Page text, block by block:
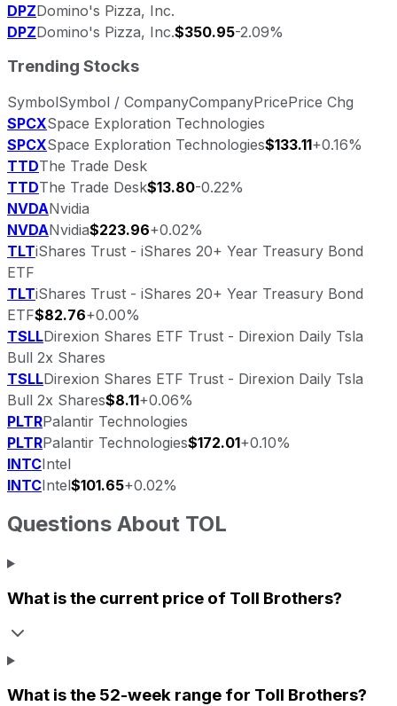
DPZDomino's Pizza, Inc.
DPZDomino's Pizza, Inc.$350.95-2.09%
Trending Stocks
SymbolSymbol / CompanyCompanyPricePrice Chg
SPCXSpace Exploration Technologies
SPCXSpace Exploration Technologies$133.11+0.16%
TTDThe Trade Desk
TTDThe Trade Desk$13.80-0.22%
NVDANvidia
NVDANvidia$223.96+0.02%
TLTiShares Trust - iShares 20+ Year Treasury Bond
ETF
TLTiShares Trust - iShares 20+ Year Treasury Bond
ETF$82.76+0.00%
TSLLDirexion Shares ETF Trust - Direxion Daily Tsla
Bull 2x Shares
TSLLDirexion Shares ETF Trust - Direxion Daily Tsla
Bull 2x Shares$8.11+0.06%
PLTRPalantir Technologies
PLTRPalantir Technologies$172.01+0.10%
INTCIntel
INTCIntel$101.65+0.02%
Questions About TOL
What is the current price of Toll Brothers?
What is the 52-week range for Toll Brothers?